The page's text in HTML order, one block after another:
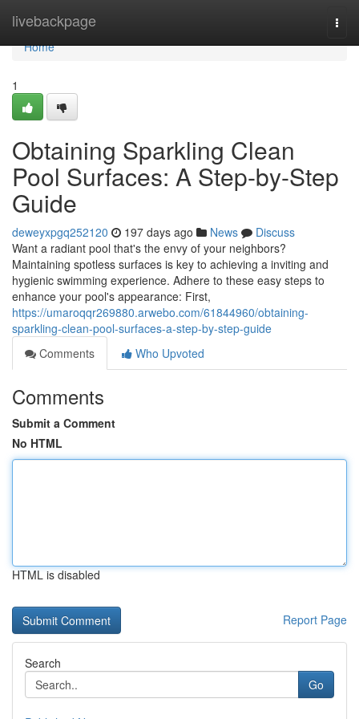
livebackpage
Home
Home
1
Obtaining Sparkling Clean
Pool Surfaces: A Step-by-Step
Guide
deweyxpgq252120 197 days ago News
Discuss
Want a radiant pool that's the envy of your neighbors?
Maintaining spotless surfaces is key to achieving a inviting and
hygienic swimming experience. Adhere to these easy steps to
enhance your pool's appearance: First,
https://umaroqqr269880.arwebo.com/61844960/obtaining-
sparkling-clean-pool-surfaces-a-step-by-step-guide
Comments
Who Upvoted
Comments
Submit a Comment
No HTML
HTML is disabled
Report Page
Search
Go